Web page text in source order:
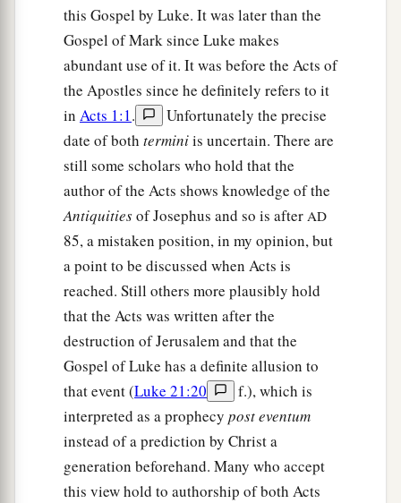
this Gospel by Luke. It was later than the
Gospel of Mark since Luke makes
abundant use of it. It was before the Acts of
the Apostles since he definitely refers to it
in Acts 1:1.
Unfortunately the precise
date of both terminiis uncertain. There are
still some scholars who hold that the
author of the Acts shows knowledge of the
Antiquitiesof Josephus and so is after AD
85, a mistaken position, in my opinion, but
a point to be discussed when Acts is
reached. Still others more plausibly hold
that the Acts was written after the
destruction of Jerusalem and that the
Gospel of Luke has a definite allusion to
that event (Luke 21:20
f.), which is
interpreted as a prophecy post eventum
instead of a prediction by Christ a
generation beforehand. Many who accept
this view hold to authorship of both Acts